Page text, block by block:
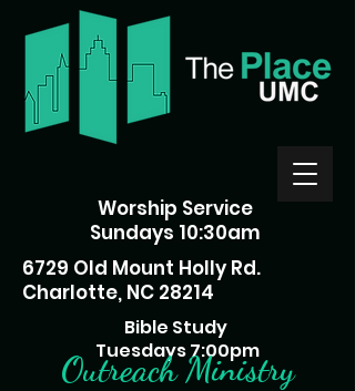
Worship Service
Sundays 10:30am
6729 Old Mount Holly Rd.
Charlotte, NC 28214
Bible Study
Tuesdays 7:00pm
Outreach Ministry